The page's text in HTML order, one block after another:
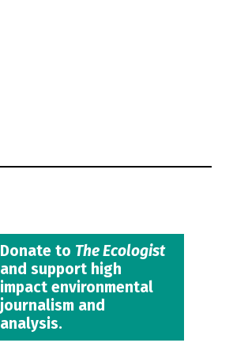
Donate to The Ecologist
and support high
impact environmental
journalism and
analysis.